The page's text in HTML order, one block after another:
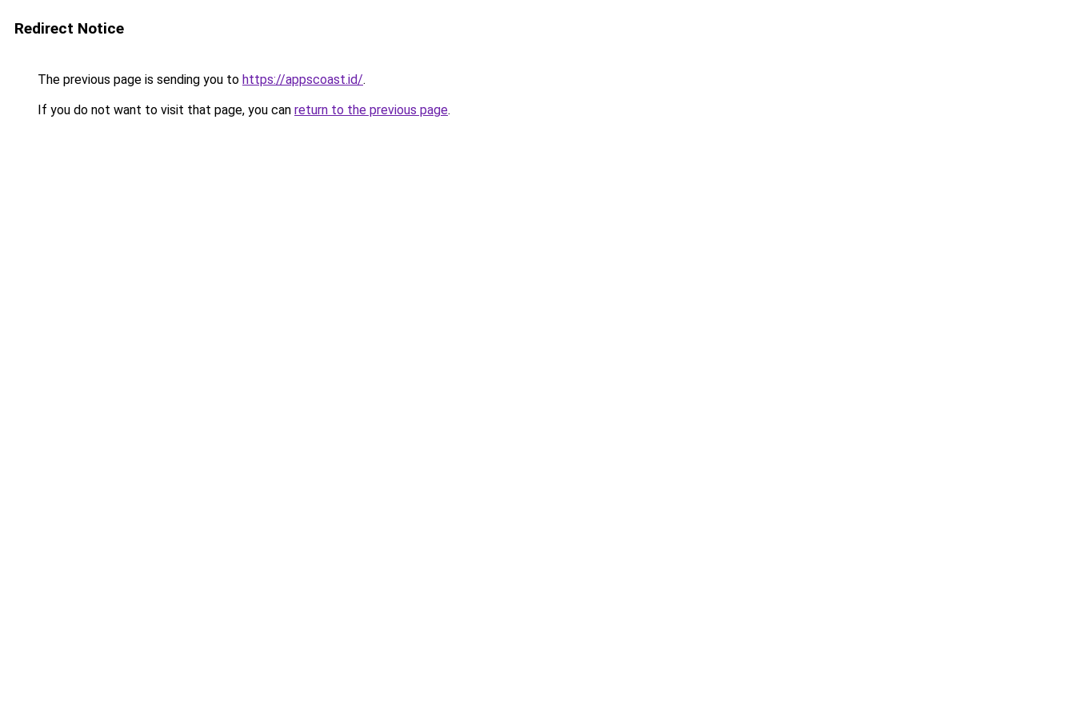
Redirect Notice
The previous page is sending you to https://appscoast.id/.
If you do not want to visit that page, you can return to the previous page.